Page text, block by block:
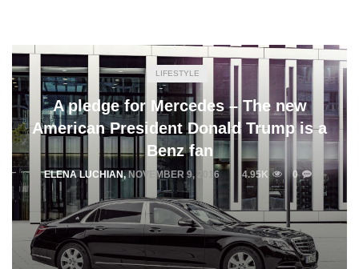
LIFESTYLE
A pledge for Mercedes – The new
American President Donald Trump is a
Benz fan
ELENA LUCHIAN,NOVEMBER 9, 2016 4.95K 0